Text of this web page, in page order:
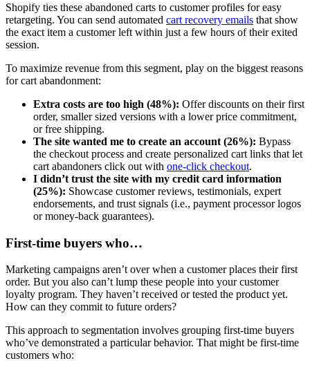
Shopify ties these abandoned carts to customer profiles for easy
retargeting. You can send automated cart recovery emails that show
the exact item a customer left within just a few hours of their exited
session.
To maximize revenue from this segment, play on the biggest reasons
for cart abandonment:
Extra costs are too high (48%): Offer discounts on their first
order, smaller sized versions with a lower price commitment,
or free shipping.
The site wanted me to create an account (26%): Bypass
the checkout process and create personalized cart links that let
cart abandoners click out with one-click checkout.
I didn’t trust the site with my credit card information
(25%): Showcase customer reviews, testimonials, expert
endorsements, and trust signals (i.e., payment processor logos
or money-back guarantees).
First-time buyers who…
Marketing campaigns aren’t over when a customer places their first
order. But you also can’t lump these people into your customer
loyalty program. They haven’t received or tested the product yet.
How can they commit to future orders?
This approach to segmentation involves grouping first-time buyers
who’ve demonstrated a particular behavior. That might be first-time
customers who: